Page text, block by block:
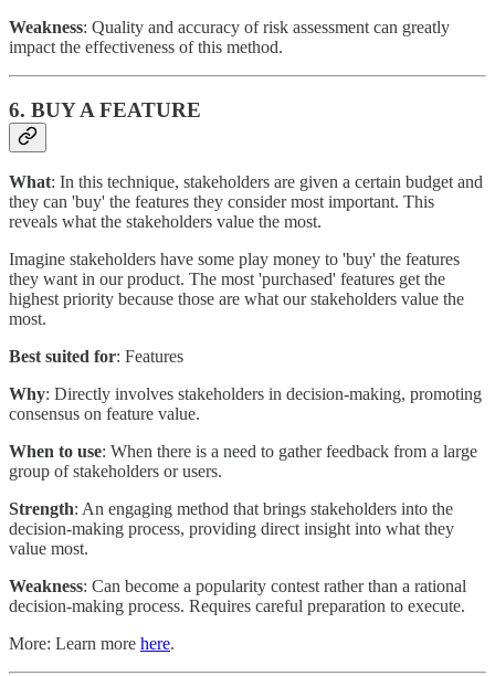
Weakness: Quality and accuracy of risk assessment can greatly
impact the effectiveness of this method.
6. BUY A FEATURE
What: In this technique, stakeholders are given a certain budget and
they can 'buy' the features they consider most important. This
reveals what the stakeholders value the most.
Imagine stakeholders have some play money to 'buy' the features
they want in our product. The most 'purchased' features get the
highest priority because those are what our stakeholders value the
most.
Best suited for: Features
Why: Directly involves stakeholders in decision-making, promoting
consensus on feature value.
When to use: When there is a need to gather feedback from a large
group of stakeholders or users.
Strength: An engaging method that brings stakeholders into the
decision-making process, providing direct insight into what they
value most.
Weakness: Can become a popularity contest rather than a rational
decision-making process. Requires careful preparation to execute.
More: Learn more here.